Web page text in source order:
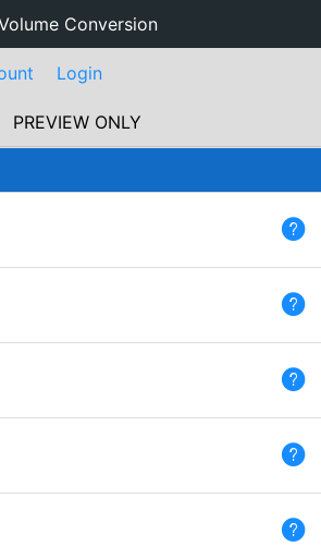
Conversion
Login
PREVIEW ONLY